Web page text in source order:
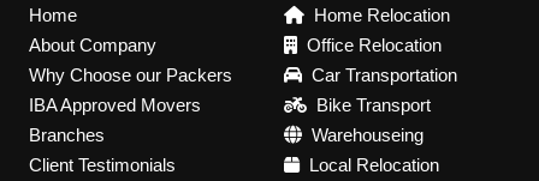
Home
About Company
Why Choose our Packers
IBA Approved Movers
Branches
Client Testimonials
Home Relocation
Office Relocation
Car Transportation
Bike Transport
Warehouseing
Local Relocation